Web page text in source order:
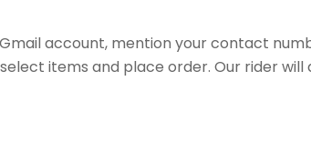
account, mention your contact
items and place order. Our rider